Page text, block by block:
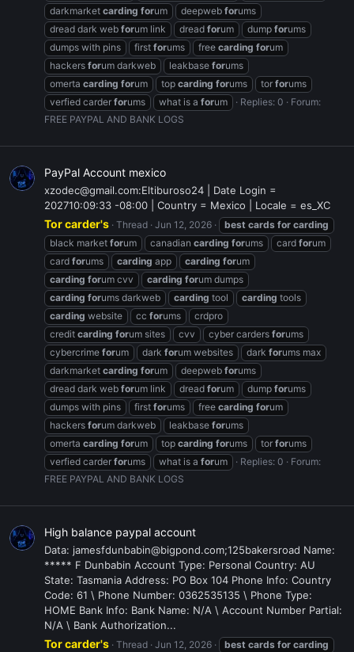
darkmarket carding forum deepweb forums
dread dark web forum link dread forum dump forums
dumps with pins
first forums free carding forum
hackers forum darkweb leakbase forums
omerta carding forum top carding forums tor forums
verfied carder forums what is a forum Replies: 0
Forum:
FREE PAYPAL AND BANK LOGS
PayPal Account mexico
xzodec@gmail.com:Eltiburoso24 | Date Login =
202710:09:33 -08:00 | Country = Mexico | Locale = es_XC
Tor carder's Thread Jun 12, 2026 best cards for carding
black market forum canadian carding forums card forum
card forums carding app carding forum
carding forum cvv carding forum dumps
carding forums darkweb carding tool carding tools
carding website cc forums
crdpro
credit carding forum sites cvv cyber carders forums
cybercrime forum dark forum websites dark forums max
darkmarket carding forum deepweb forums
dread dark web forum link dread forum dump forums
dumps with pins
first forums free carding forum
hackers forum darkweb leakbase forums
omerta carding forum top carding forums tor forums
verfied carder forums what is a forum Replies: 0
Forum:
FREE PAYPAL AND BANK LOGS
High balance paypal account
Data: jamesfdunbabin@bigpond.com;125bakersroad Name:
***** F Dunbabin Account Type: Personal Country: AU
State: Tasmania Address: PO Box 104 Phone Info: Country
Code: 61 \ Phone Number: 0362535135 \ Phone Type:
HOME Bank Info: Bank Name: N/A \ Account Number Partial:
N/A \ Bank Authorization...
Tor carder's Thread Jun 12, 2026 best cards for carding